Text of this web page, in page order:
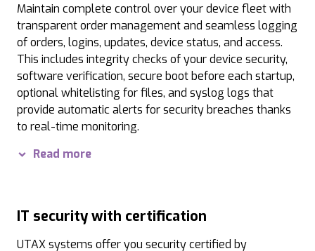
Port and IP filters:Configured ports and registered
Protection of stored data:All data, settings, and
Maintain complete control over your device fleet with
transparent order management and seamless logging
of orders, logins, updates, device status, and access.
This includes integrity checks of your device security,
software verification, secure boot before each startup,
optional whitelisting for files, and syslog logs that
provide automatic alerts for security breaches thanks
to real-time monitoring.
Our practical Security Quick Setup also offers your
Read more
IT security with certification
UTAX systems offer you security certified by